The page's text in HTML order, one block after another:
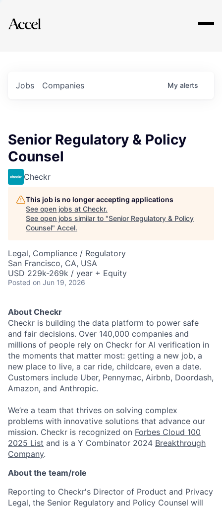
Explore
Jobs Companies My alerts
Senior Regulatory & Policy
Counsel
Checkr
This job is no longer accepting applications
See open jobs at Checkr.
See open jobs similar to "Senior Regulatory & Policy
Counsel" Accel.
Legal, Compliance / Regulatory
San Francisco, CA, USA
USD 229k-269k / year + Equity
Posted on Jun 19, 2026
About Checkr
Checkr is building the data platform to power safe
and fair decisions. Over 140,000 companies and
millions of people rely on Checkr for AI verification in
the moments that matter most: getting a new job, a
new place to live, a car ride, childcare, even a date.
Customers include Uber, Pennymac, Airbnb, Doordash,
Amazon, and Anthropic.
We’re a team that thrives on solving complex
problems with innovative solutions that advance our
mission. Checkr is recognized on Forbes Cloud 100
2025 List and is a Y Combinator 2024 Breakthrough
Company.
About the team/role
Reporting to Checkr's Director of Product and Privacy
Legal, the Senior Regulatory and Policy Counsel will